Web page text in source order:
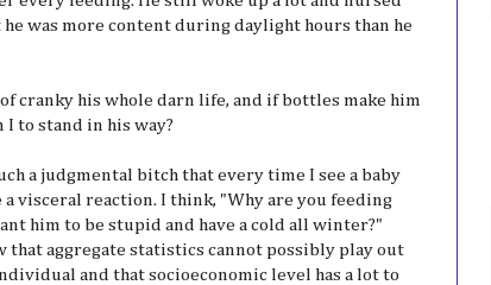
was more content during daylight hours than he
of cranky his whole darn life, and if bottles make him
I to stand in his way?
a judgmental bitch that every time I see a baby
visceral reaction. I think, "Why are you feeding
him to be stupid and have a cold all winter?"
that aggregate statistics cannot possibly play out
and that socioeconomic level has a lot to